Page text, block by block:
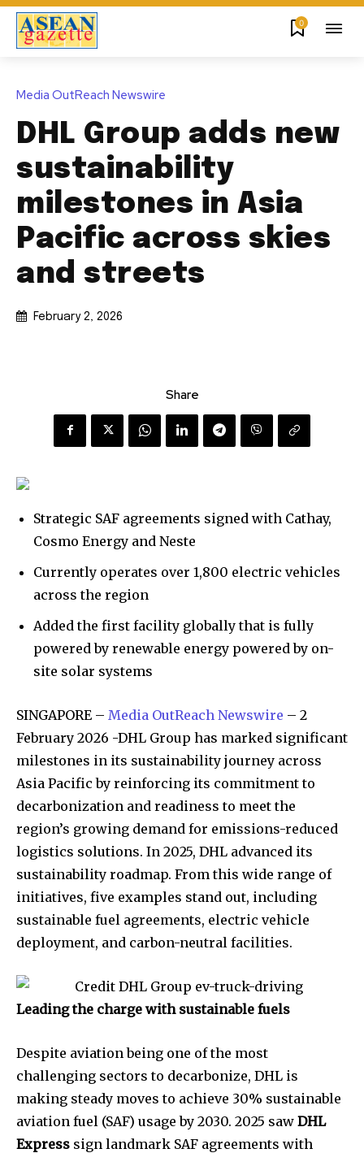
0
Media OutReach Newswire
DHL Group adds new
sustainability
milestones in Asia
Pacific across skies
and streets
February 2, 2026
Share
Strategic SAF agreements signed with Cathay,
Cosmo Energy and Neste
Currently operates over 1,800 electric vehicles
across the region
Added the first facility globally that is fully
powered by renewable energy powered by on-
site solar systems
SINGAPORE – Media OutReach Newswire – 2
February 2026 -DHL Group has marked significant
milestones in its sustainability journey across
Asia Pacific by reinforcing its commitment to
decarbonization and readiness to meet the
region’s growing demand for emissions-reduced
logistics solutions. In 2025, DHL advanced its
sustainability roadmap. From this wide range of
initiatives, five examples stand out, including
sustainable fuel agreements, electric vehicle
deployment, and carbon-neutral facilities.
Leading the charge with sustainable fuels
Despite aviation being one of the most
challenging sectors to decarbonize, DHL is
making steady moves to achieve 30% sustainable
aviation fuel (SAF) usage by 2030. 2025 saw DHL
Express sign landmark SAF agreements with